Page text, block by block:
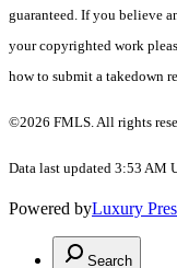
guaranteed. If you believe
your copyrighted work
how to submit a takedown
©2026 FMLS. All rights
Data last updated 3:53 AM
Powered byLuxury
Search